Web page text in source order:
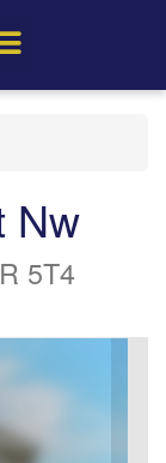
Nw
5T4